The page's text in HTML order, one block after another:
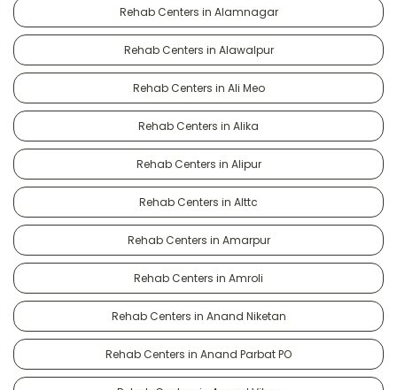
Rehab Centers in Alamnagar
Rehab Centers in Alawalpur
Rehab Centers in Ali Meo
Rehab Centers in Alika
Rehab Centers in Alipur
Rehab Centers in Alttc
Rehab Centers in Amarpur
Rehab Centers in Amroli
Rehab Centers in Anand Niketan
Rehab Centers in Anand Parbat PO